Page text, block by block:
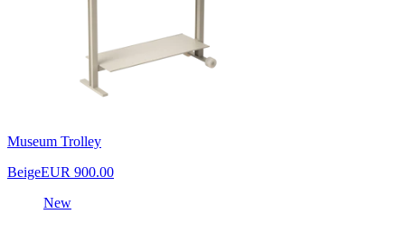
Museum Trolley
BeigeEUR 900.00
New